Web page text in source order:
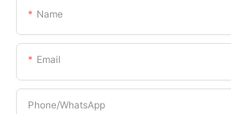
Name
Email
Phone/whatsApp